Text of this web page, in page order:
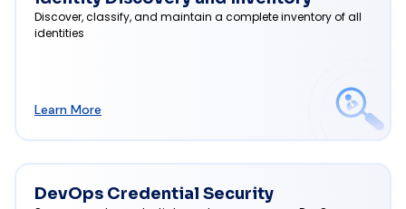
Discover, classify, and maintain a complete inventory of all
identities
Learn More
DevOps Credential Security